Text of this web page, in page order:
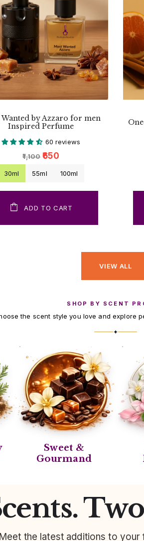
Wanted by Azzaro for men
Inspired Perfume
60 reviews
₹1,100 ₹650
30ml 55ml 100ml
ADD TO CART
VIEW ALL
SHOP BY SCENT
the scent style you love and explore
✦
Sweet &
Gourmand
Meet the latest additions to